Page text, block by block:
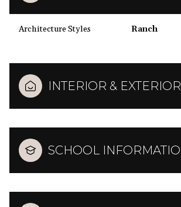
Architecture Styles Ranch
INTERIOR & EXTERIOR
SCHOOL